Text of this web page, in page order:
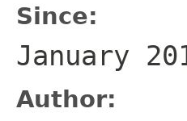
Since:
January
Author: